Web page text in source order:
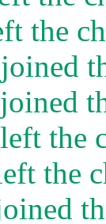
the
the
the